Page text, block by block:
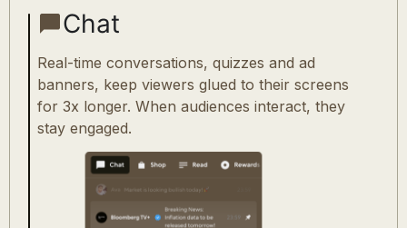
Chat
Real-time conversations, quizzes and ad
banners, keep viewers glued to their screens
for 3x longer. When audiences interact, they
stay engaged.